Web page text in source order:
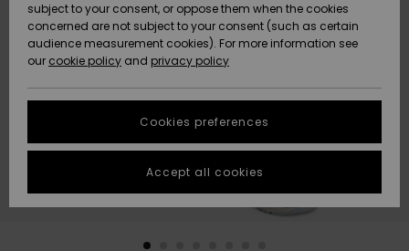
New
Arrivals
Highlights
New
Arrivals
Highlights
Community
HELP &
CONTACT
Data Protection
Start a
conversation
fastest answer
to your
question.
STORELOCATOR
GIFTCARDS
subject to your consent, or oppose them when the cookies
concerned are not subject to your consent (such as certain
audience measurement cookies). For more information see
our cookie policy and privacy policy
Cookies preferences
Accept all cookies